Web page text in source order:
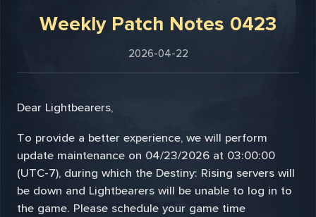
Weekly Patch Notes 0423
2026-04-22
Dear Lightbearers,
To provide a better experience, we will perform
update maintenance on 04/23/2026 at 03:00:00
(UTC-7), during which the Destiny: Rising servers will
be down and Lightbearers will be unable to log in to
the game. Please schedule your game time